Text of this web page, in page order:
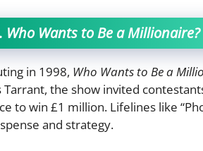
Who Wants to Be a Millionaire?
in 1998, Who Wants to Be a
Tarrant, the show invited
to win £1 million. Lifelines like
and strategy.